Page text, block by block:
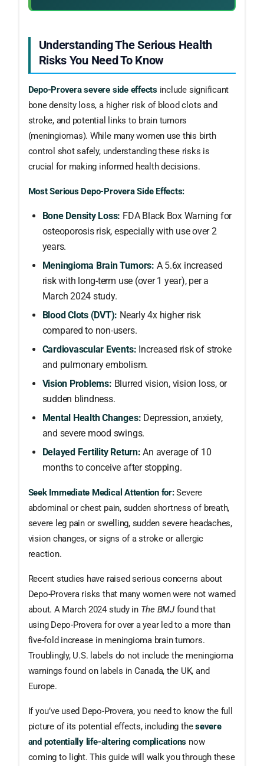
Understanding The Serious Health
Risks You Need To Know
Depo-Provera severe side effectsinclude significant
bone density loss, a higher risk of blood clots and
stroke, and potential links to brain tumors
(meningiomas). While many women use this birth
control shot safely, understanding these risks is
crucial for making informed health decisions.
Most Serious Depo-Provera Side Effects:
Bone Density Loss: FDA Black Box Warning for
osteoporosis risk, especially with use over 2
years.
Meningioma Brain Tumors: A 5.6x increased
risk with long-term use (over 1 year), per a
March 2024 study.
Blood Clots (DVT): Nearly 4x higher risk
compared to non-users.
Cardiovascular Events: Increased risk of stroke
and pulmonary embolism.
Vision Problems: Blurred vision, vision loss, or
sudden blindness.
Mental Health Changes: Depression, anxiety,
and severe mood swings.
Delayed Fertility Return: An average of 10
months to conceive after stopping.
Seek Immediate Medical Attention for:Severe
abdominal or chest pain, sudden shortness of breath,
severe leg pain or swelling, sudden severe headaches,
vision changes, or signs of a stroke or allergic
reaction.
Recent studies have raised serious concerns about
Depo-Provera risks that many women were not warned
about. A March 2024 study in The BMJfound that
using Depo-Provera for over a year led to a more than
five-fold increase in meningioma brain tumors.
Troublingly, U.S. labels do not include the meningioma
warnings found on labels in Canada, the UK, and
Europe.
If you’ve used Depo-Provera, you need to know the full
picture of its potential effects, including thesevere
and potentially life-altering complications now
coming to light. This guide will walk you through these